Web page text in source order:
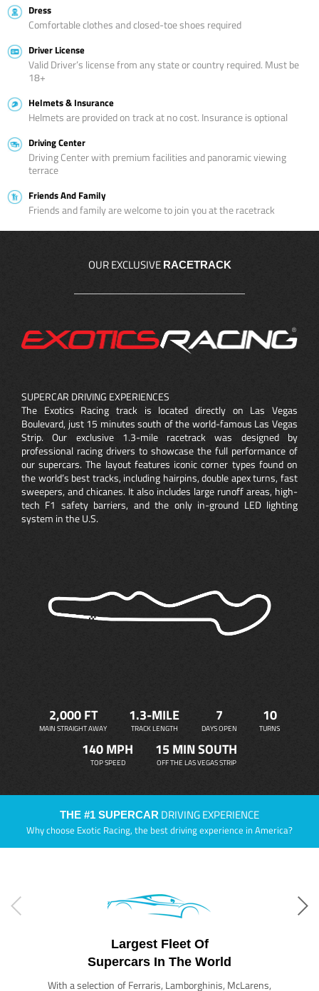
Dress
Comfortable clothes and closed-toe shoes required
Driver License
Valid Driver’s license from any state or country required. Must be
18+
Helmets & Insurance
Helmets are provided on track at no cost. Insurance is optional
Driving Center
Driving Center with premium facilities and panoramic viewing
terrace
Friends And Family
Friends and family are welcome to join you at the racetrack
OUR EXCLUSIVE RACETRACK
SUPERCAR DRIVING EXPERIENCES
The Exotics Racing track is located directly on Las Vegas
Boulevard, just 15 minutes south of the world-famous Las Vegas
Strip. Our exclusive 1.3-mile racetrack was designed by
professional racing drivers to showcase the full performance of
our supercars. The layout features iconic corner types found on
the world’s best tracks, including hairpins, double apex turns, fast
sweepers, and chicanes. It also includes large runoff areas, high-
tech F1 safety barriers, and the only in-ground LED lighting
system in the U.S.
2,000 FT
MAIN STRAIGHT AWAY
1.3-MILE
TRACK LENGTH
7
DAYS OPEN
10
TURNS
140 MPH
TOP SPEED
15 MIN SOUTH
OFF THE LAS VEGAS STRIP
THE #1 SUPERCAR DRIVING EXPERIENCE
Why choose Exotic Racing, the best driving experience in America?
Largest Fleet Of
Supercars In The World
With a selection of Ferraris, Lamborghinis, McLarens,